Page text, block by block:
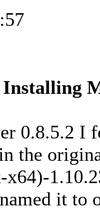
0.8.5.2 I
the
it